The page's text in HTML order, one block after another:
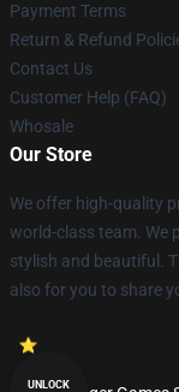
Payment Terms
Return & Refund
Contact Us
Customer Help (FAQ)
Whosale
Our Store
We offer high-quality
world-class team. We
stylish and beautiful.
also for you to share
UNLOCK